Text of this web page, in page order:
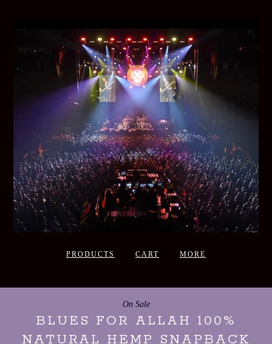
PRODUCTS CART MORE
BLUES FOR ALLAH 100%
NATURAL HEMP SNAPBACK
On Sale